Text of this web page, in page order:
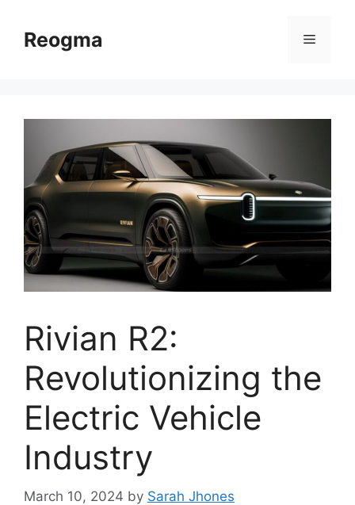
contentReogma Menu
Rivian R2:
Revolutionizing the
Electric Vehicle
Industry
March 10, 2024 by Sarah Jhones